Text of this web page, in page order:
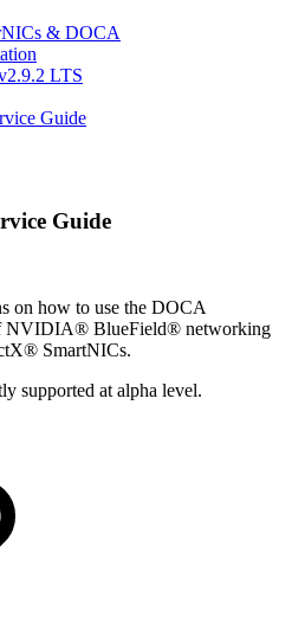
& DOCA
LTS
Guide
Guide
on how to use the DOCA
NVIDIA® BlueField® networking
SmartNICs.
supported at alpha level.